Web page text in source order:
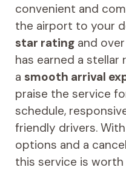
convenient and
the airport to your
star ratingand over
has earned a
a smooth arrival
praise the service
schedule,
friendly drivers.
options and a
this service is